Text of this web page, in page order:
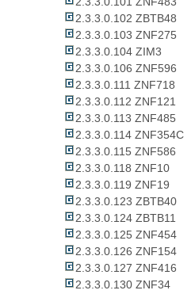
2.3.3.0.102 ZBTB48
2.3.3.0.103 ZNF275
2.3.3.0.104 ZIM3
2.3.3.0.106 ZNF596
2.3.3.0.111 ZNF718
2.3.3.0.112 ZNF121
2.3.3.0.113 ZNF485
2.3.3.0.114 ZNF354C
2.3.3.0.115 ZNF586
2.3.3.0.118 ZNF10
2.3.3.0.119 ZNF19
2.3.3.0.123 ZBTB40
2.3.3.0.124 ZBTB11
2.3.3.0.125 ZNF454
2.3.3.0.126 ZNF154
2.3.3.0.127 ZNF416
2.3.3.0.130 ZNF34